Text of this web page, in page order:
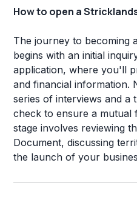
How to open a
The journey to becoming
begins with an initial
application, where you'll
and financial information.
series of interviews and a
check to ensure a mutual
stage involves reviewing
Document, discussing
the launch of your